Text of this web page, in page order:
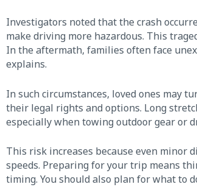
Investigators noted that the crash
make driving more hazardous. This
In the aftermath, families often face
explains.
In such circumstances, loved ones may
their legal rights and options. Long
especially when towing outdoor gear or
This risk increases because even minor
speeds. Preparing for your trip means
timing. You should also plan for what to